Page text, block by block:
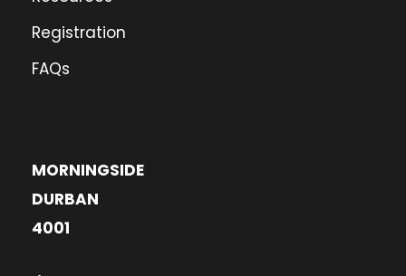
Registration
FAQs
MORNINGSIDE
DURBAN
4001